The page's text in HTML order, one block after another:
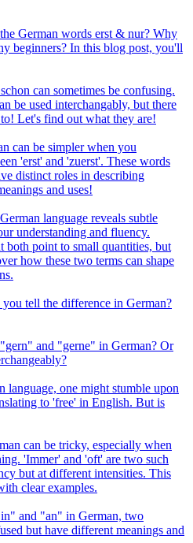
German words erst & nur? Why
beginners? In this blog post, you'll
can sometimes be confusing.
be used interchangably, but there
Let's find out what they are!
can be simpler when you
'erst' and 'zuerst'. These words
distinct roles in describing
and uses!
language reveals subtle
understanding and fluency.
both point to small quantities, but
how these two terms can shape
tell the difference in German?
and "gerne" in German? Or
language, one might stumble upon
to 'free' in English. But is
can be tricky, especially when
'Immer' and 'oft' are two such
but at different intensities. This
clear examples.
and "an" in German, two
but have different meanings and